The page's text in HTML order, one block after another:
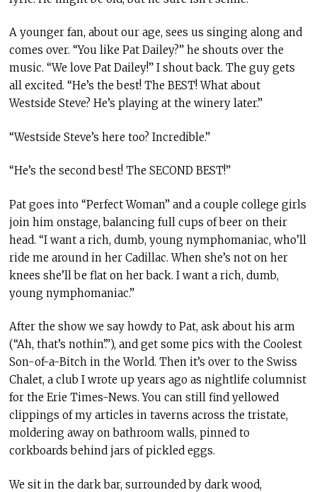
A younger fan, about our age, sees us singing along and
comes over. “You like Pat Dailey?” he shouts over the
music. “We love Pat Dailey!” I shout back. The guy gets
all excited. “He’s the best! The BEST! What about
Westside Steve? He’s playing at the winery later.”
“Westside Steve’s here too? Incredible.”
“He’s the second best! The SECOND BEST!”
Pat goes into “Perfect Woman” and a couple college girls
join him onstage, balancing full cups of beer on their
head. “I want a rich, dumb, young nymphomaniac, who’ll
ride me around in her Cadillac. When she’s not on her
knees she’ll be flat on her back. I want a rich, dumb,
young nymphomaniac.”
After the show we say howdy to Pat, ask about his arm
(“Ah, that’s nothin’.”), and get some pics with the Coolest
Son-of-a-Bitch in the World. Then it’s over to the Swiss
Chalet, a club I wrote up years ago as nightlife columnist
for the Erie Times-News. You can still find yellowed
clippings of my articles in taverns across the tristate,
moldering away on bathroom walls, pinned to
corkboards behind jars of pickled eggs.
We sit in the dark bar, surrounded by dark wood,